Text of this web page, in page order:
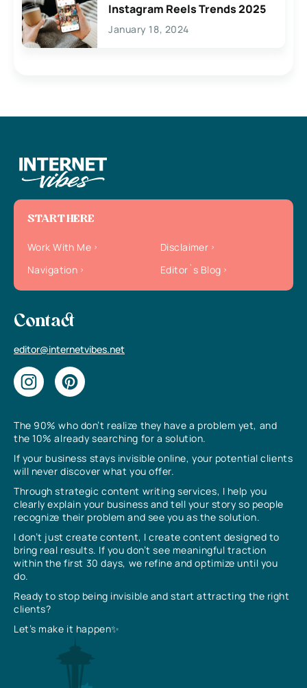
Instagram Reels Trends 2025
January 18, 2024
The 90% who don’t realize they have a problem yet, and
the 10% already searching for a solution.
If your business stays invisible online, your potential clients
will never discover what you offer.
Through strategic content writing services, I help you
clearly explain your business and tell your story so people
recognize their problem and see you as the solution.
I don’t just create content, I create content designed to
bring real results. If you don’t see meaningful traction
within the first 30 days, we refine and optimize until you
do.
Ready to stop being invisible and start attracting the right
clients?
Let’s make it happen✨
START HERE
Work With Me
Disclaimer
Navigation
Editor`s Blog
Contact
editor@internetvibes.net